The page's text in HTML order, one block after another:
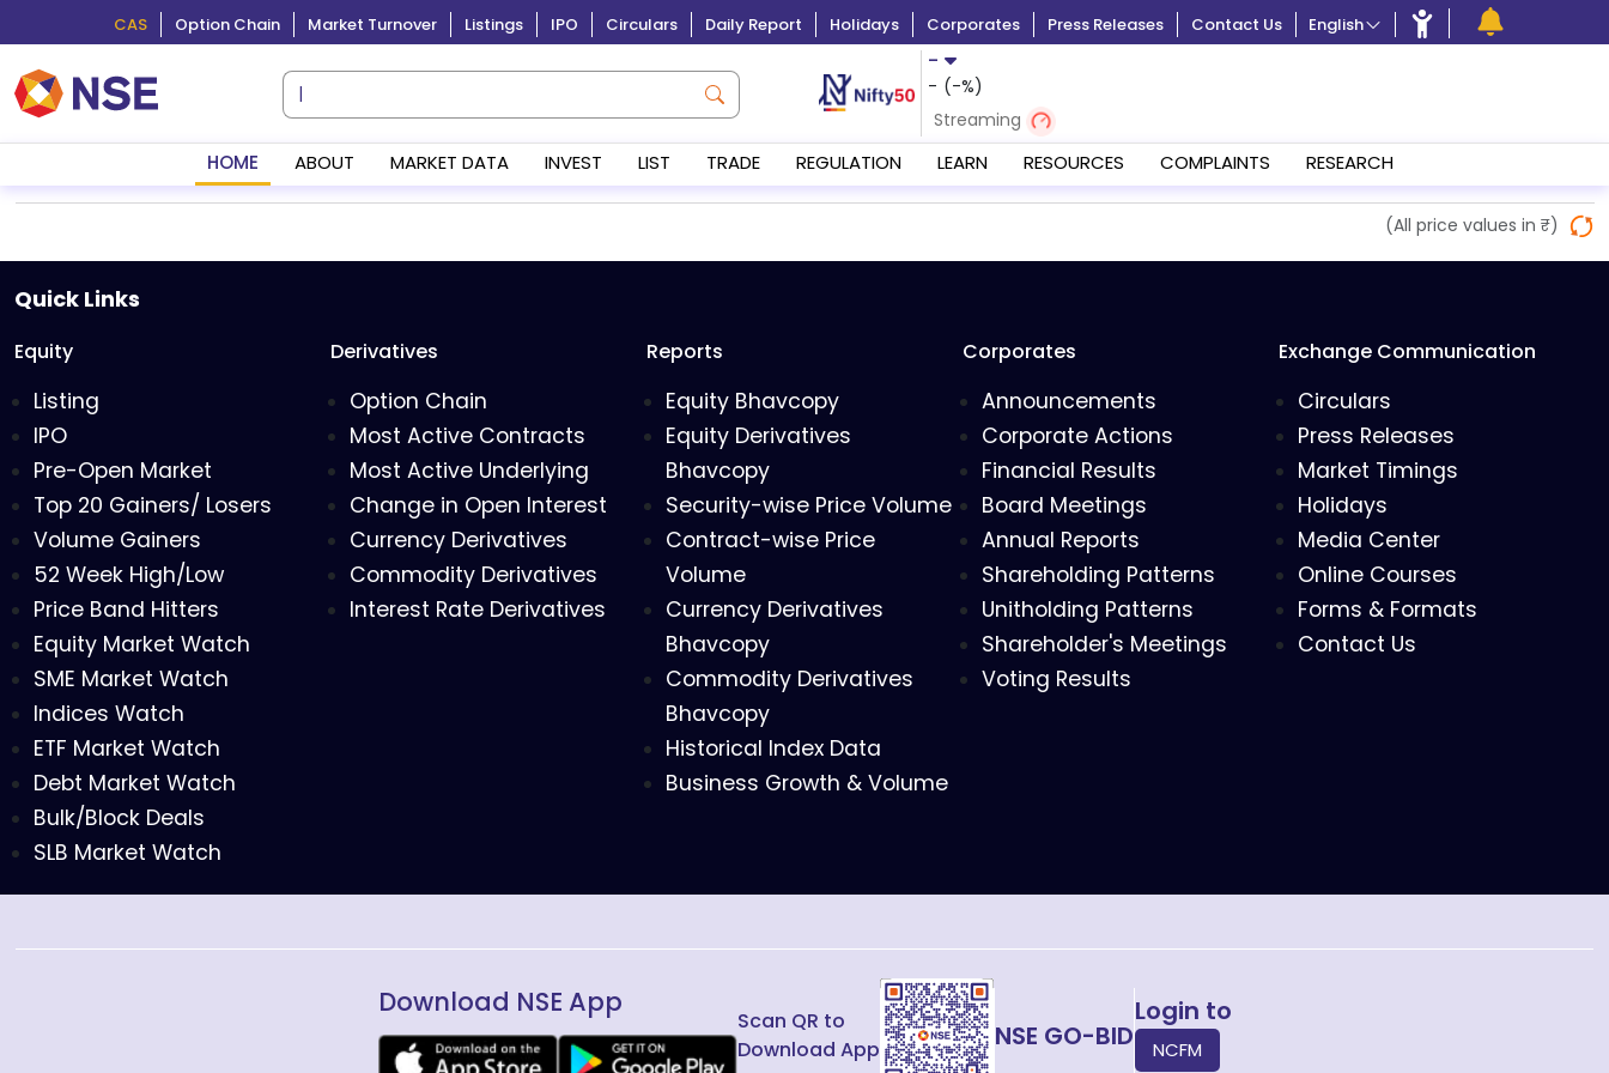
CAS Option Chain Market Turnover Listings IPO Circulars Daily Report Holidays Corporates Press Releases Contact Us English
-
- (-%)
Streaming
HOME ABOUT MARKET DATA INVEST LIST TRADE REGULATION LEARN RESOURCES COMPLAINTS RESEARCH
(All price values in ₹)
Quick Links
Equity
Listing
IPO
Pre-Open Market
Top 20 Gainers/ Losers
Volume Gainers
52 Week High/Low
Price Band Hitters
Equity Market Watch
SME Market Watch
Indices Watch
ETF Market Watch
Debt Market Watch
Bulk/Block Deals
SLB Market Watch
Derivatives
Option Chain
Most Active Contracts
Most Active Underlying
Change in Open Interest
Currency Derivatives
Commodity Derivatives
Interest Rate Derivatives
Reports
Equity Bhavcopy
Equity Derivatives
Bhavcopy
Security-wise Price Volume
Contract-wise Price
Volume
Currency Derivatives
Bhavcopy
Commodity Derivatives
Bhavcopy
Historical Index Data
Business Growth & Volume
Corporates
Announcements
Corporate Actions
Financial Results
Board Meetings
Annual Reports
Shareholding Patterns
Unitholding Patterns
Shareholder's Meetings
Voting Results
Exchange Communication
Circulars
Press Releases
Market Timings
Holidays
Media Center
Online Courses
Forms & Formats
Contact Us
Download NSE App
Scan QR to
Download App
NSE GO-BID
Login to
NCFM